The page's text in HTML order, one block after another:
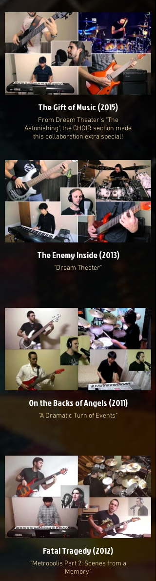
The Gift of Music (2015)
From Dream Theater's "The
Astonishing", the CHOIR section made
this collaboration extra special!
The Enemy Inside (2013)
"Dream Theater"
On the Backs of Angels (2011)
"A Dramatic Turn of Events"
Fatal Tragedy (2012)
"Metropolis Part 2: Scenes from a
Memory"